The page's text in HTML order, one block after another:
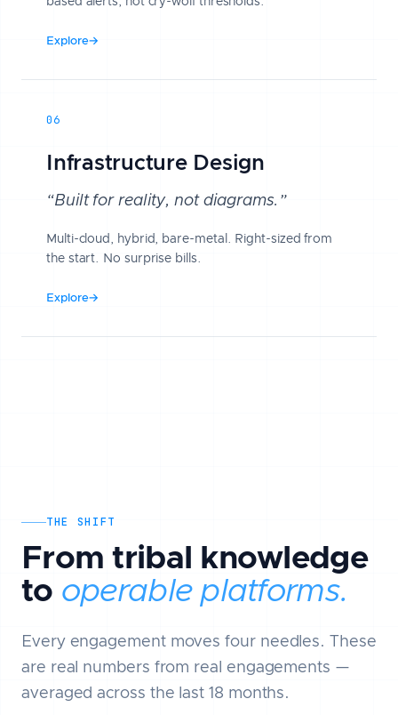
Explore→
06
Infrastructure Design
“Built for reality, not diagrams.”
Multi-cloud, hybrid, bare-metal. Right-sized from
the start. No surprise bills.
Explore→
THE SHIFT
From tribal knowledge
to operable platforms.
Every engagement moves four needles. These
are real numbers from real engagements —
averaged across the last 18 months.